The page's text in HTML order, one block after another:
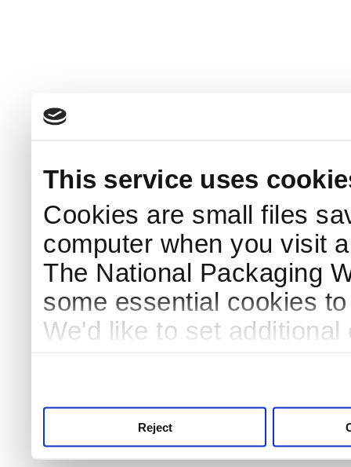
This service uses
Cookies are small files
computer when you visit
The National Packaging
some essential cookies
We'd like to set
Reject